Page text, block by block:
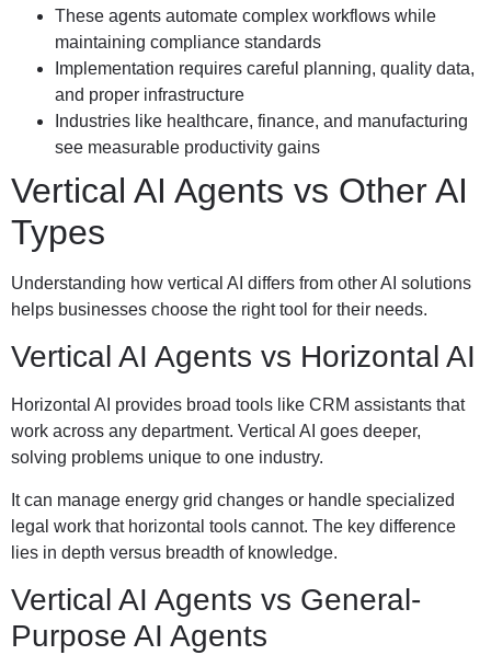
These agents automate complex workflows while
maintaining compliance standards
Implementation requires careful planning, quality data,
and proper infrastructure
Industries like healthcare, finance, and manufacturing
see measurable productivity gains
Vertical AI Agents vs Other AI
Types
Understanding how vertical AI differs from other AI solutions
helps businesses choose the right tool for their needs.
Vertical AI Agents vs Horizontal AI
Horizontal AI provides broad tools like CRM assistants that
work across any department. Vertical AI goes deeper,
solving problems unique to one industry.
It can manage energy grid changes or handle specialized
legal work that horizontal tools cannot. The key difference
lies in depth versus breadth of knowledge.
Vertical AI Agents vs General-
Purpose AI Agents